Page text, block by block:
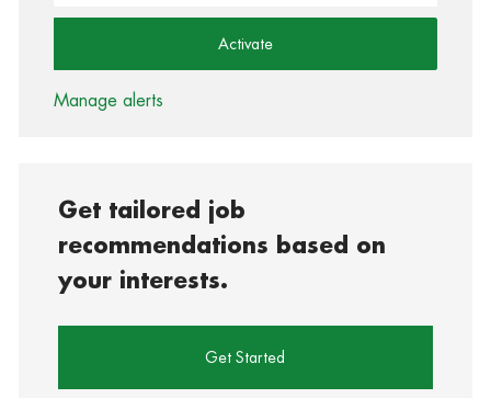
Activate
Manage alerts
Get tailored job
recommendations based on
your interests.
Get Started